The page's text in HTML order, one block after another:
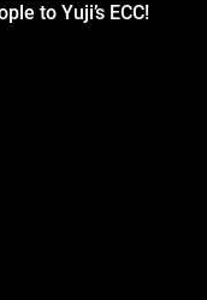
to Yuji’s ECC!